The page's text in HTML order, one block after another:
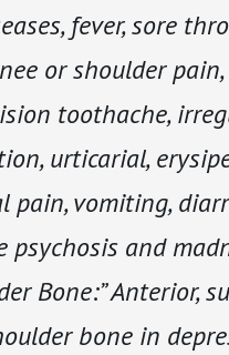
fever, sore
or shoulder pain,
toothache,
urticarial,
pain, vomiting,
psychosis and
Bone:” Anterior,
bone in